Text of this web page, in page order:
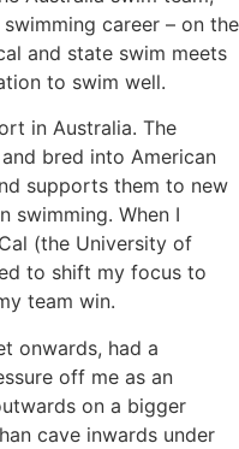
career – on the
and state swim meets
to swim well.
in Australia. The
bred into American
supports them to new
swimming. When I
(the University of
to shift my focus to
team win.
onwards, had a
off me as an
on a bigger
cave inwards under